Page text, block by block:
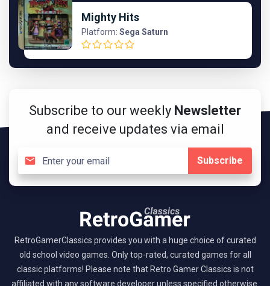
Mighty Hits
Platform: Sega Saturn
Subscribe to our weekly Newsletter
and receive updates via email
Subscribe
RetroGamerClassics provides you with a huge choice of curated
old school video games. Only top-rated, curated games for all
classic platforms! Please note that Retro Gamer Classics is not
affiliated with any software developer unless specified otherwise.